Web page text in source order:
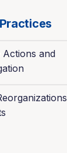
Actions and